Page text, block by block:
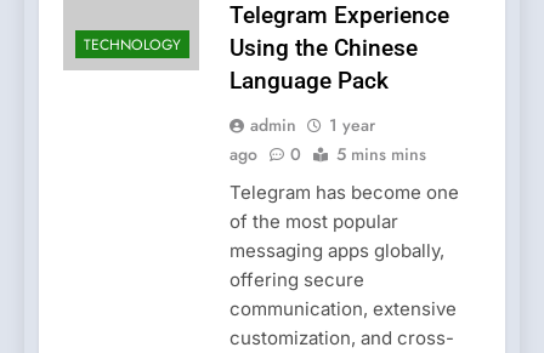
TECHNOLOGY
Telegram Experience
Using the Chinese
Language Pack
admin
1 year
ago
0 5 mins mins
Telegram has become one
of the most popular
messaging apps globally,
offering secure
communication, extensive
customization, and cross-